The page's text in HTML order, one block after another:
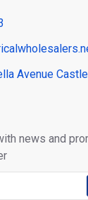
Avenue
news and